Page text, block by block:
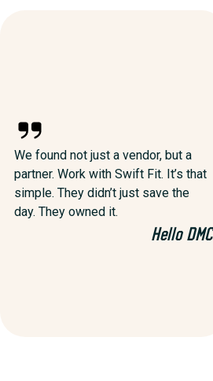
We found not just a vendor, but a
partner. Work with Swift Fit. It’s that
simple. They didn’t just save the
day. They owned it.
Hello DMC